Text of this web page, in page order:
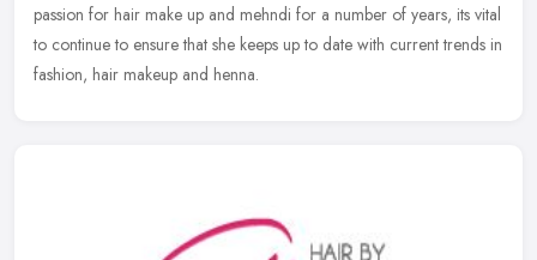
passion for hair make up and mehndi for a number of years, its vital
to continue to ensure that she keeps up to date with current trends in
fashion, hair makeup and henna.